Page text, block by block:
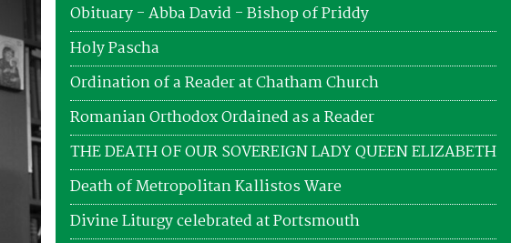
Obituary - Abba David - Bishop of Priddy
Holy Pascha
Ordination of a Reader at Chatham Church
Romanian Orthodox Ordained as a Reader
THE DEATH OF OUR SOVEREIGN LADY QUEEN ELIZABETH
Death of Metropolitan Kallistos Ware
Divine Liturgy celebrated at Portsmouth